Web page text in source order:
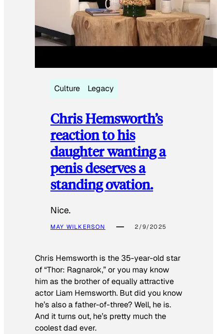
Culture Legacy
Chris Hemsworth’s
reaction to his
daughter wanting a
penis deserves a
standing ovation.
Nice.
MAY WILKERSON 2/9/2025
Chris Hemsworth is the 35-year-old star
of “Thor: Ragnarok,” or you may know
him as the brother of equally attractive
actor Liam Hemsworth. But did you know
he’s also a father-of-three? Well, he is.
And it turns out, he’s pretty much the
coolest dad ever.